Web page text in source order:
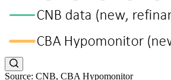
Source: CNB, CBA Hypomonitor